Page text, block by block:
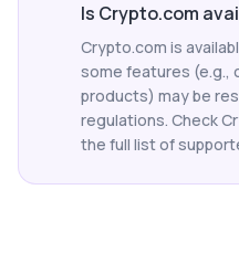
Is Crypto.com
Crypto.com is
some features (e.g.,
products) may be
regulations. Check
the full list of